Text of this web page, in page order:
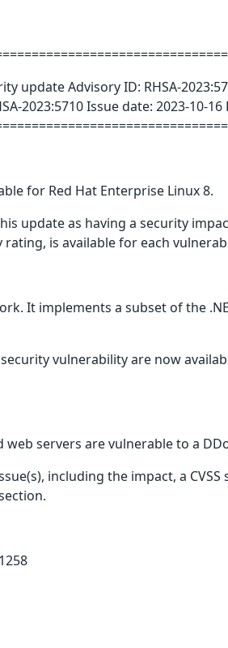
update Advisory ID: RHSA-
2023:5710 Issue date: 2023-10-16
for Red Hat Enterprise Linux 8.
update as having a security
is available for each
It implements a subset of the
vulnerability are now
servers are vulnerable to a
including the impact, a